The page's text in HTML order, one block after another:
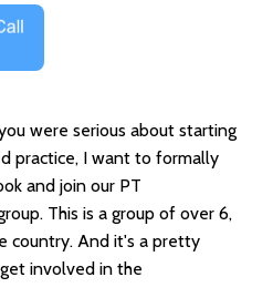
were serious about starting
practice, I want to formally
and join our PT
This is a group of over 6,
country. And it's a pretty
involved in the